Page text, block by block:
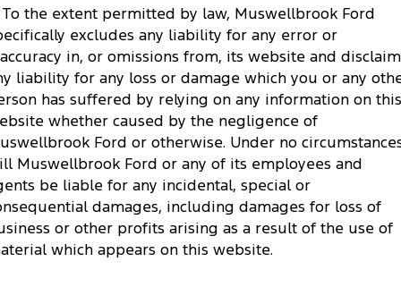
To the extent permitted by law, Muswellbrook Ford
excludes any liability for any error or
in, or omissions from, its website and
liability for any loss or damage which you or any
has suffered by relying on any information on this
whether caused by the negligence of
Ford or otherwise. Under no
Muswellbrook Ford or any of its employees and
be liable for any incidental, special or
damages, including damages for loss of
or other profits arising as a result of the use of
which appears on this website.